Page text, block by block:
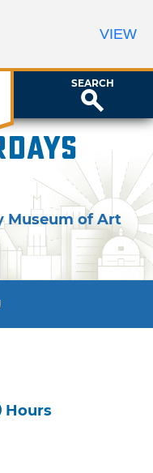
SEARCH
Museum of Art
Hours
VIEW